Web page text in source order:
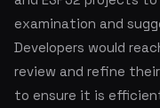
examination and
Developers would
review and refine
to ensure it is